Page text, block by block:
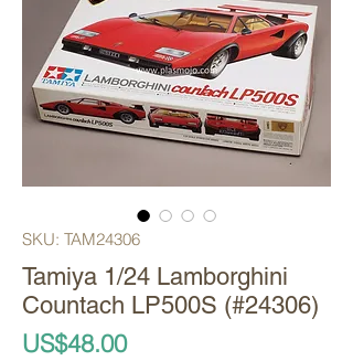
SKU: TAM24306
Tamiya 1/24 Lamborghini
Countach LP500S (#24306)
US$48.00Price